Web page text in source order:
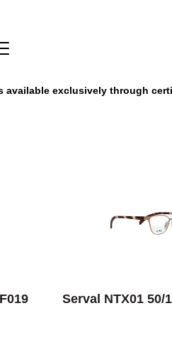
available exclusively through
SELECT
Serval NTX01 50/